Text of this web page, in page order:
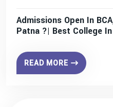
Admissions Open In
Patna ?| Best College
READ MORE